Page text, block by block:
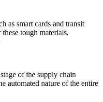
as smart cards and transit
tough materials,
of the supply chain
automated nature of the entire